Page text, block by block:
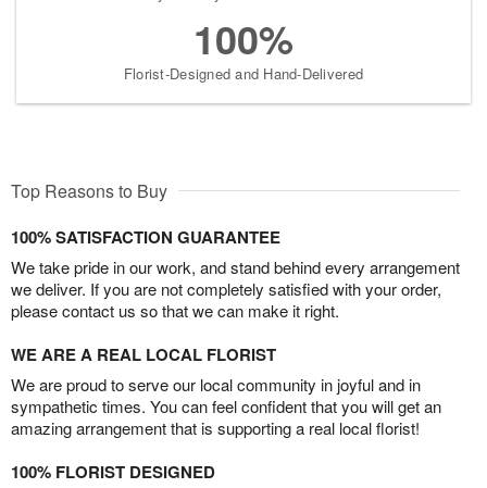
100%
Florist-Designed and Hand-Delivered
Top Reasons to Buy
100% SATISFACTION GUARANTEE
We take pride in our work, and stand behind every arrangement
we deliver. If you are not completely satisfied with your order,
please contact us so that we can make it right.
WE ARE A REAL LOCAL FLORIST
We are proud to serve our local community in joyful and in
sympathetic times. You can feel confident that you will get an
amazing arrangement that is supporting a real local florist!
100% FLORIST DESIGNED